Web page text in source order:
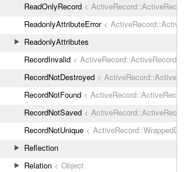
ReadOnlyRecord <
ReadonlyAttributeError<
ReadonlyAttributes
RecordInvalid < ActiveRecord::ActiveRecordError
RecordNotDestroyed <
RecordNotFound <
RecordNotSaved <
RecordNotUnique <
Reflection
Relation < Object